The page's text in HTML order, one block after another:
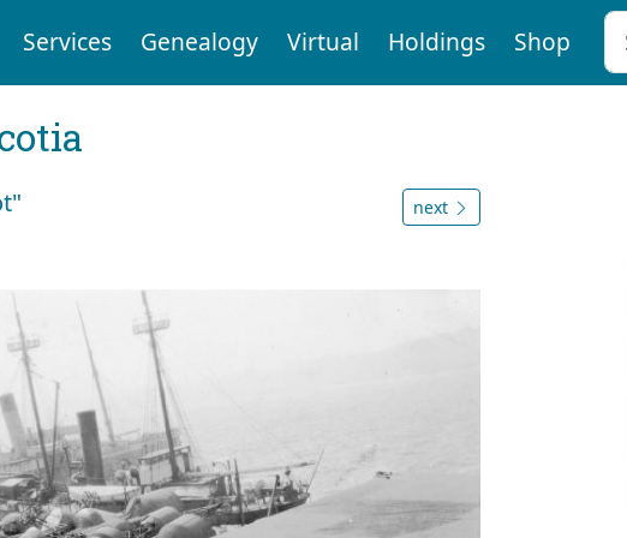
Services Genealogy Virtual Holdings Shop
next